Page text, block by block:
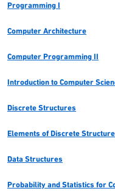
Programming I
Computer Architecture
Computer Programming II
Introduction to Computer
Discrete Structures
Elements of Discrete
Data Structures
Probability and Statistics for